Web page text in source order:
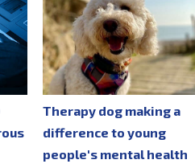
Therapy dog making a
difference to young
people's mental health